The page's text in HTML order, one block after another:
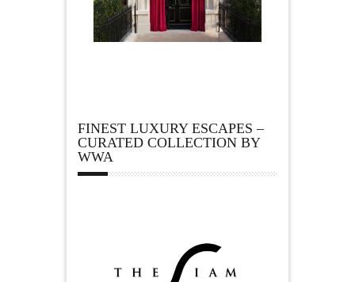
FINEST LUXURY ESCAPES –
CURATED COLLECTION BY
WWA